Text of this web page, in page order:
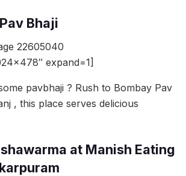
Bhaji
22605040
expand=1]
pavbhaji ? Rush to Bombay Pav
, this place serves delicious
at Manish Eating